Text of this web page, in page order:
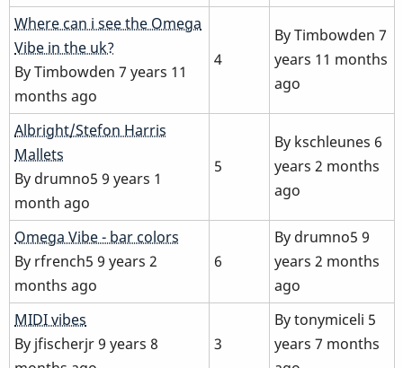
Normal
topic
Where can i see the Omega
Vibe in the uk?
ByTimbowden 7 years 11
months ago
4
ByTimbowden 7
years 11 months
ago
Normal
topic
Albright/Stefon Harris
Mallets
By drumno5 9 years 1
month ago
5
By kschleunes 6
years 2 months
ago
Normal
topic
Omega Vibe - bar colors
By rfrench5 9 years 2
months ago
6
By drumno5 9
years 2 months
ago
Normal
topic
MIDI vibes
By jfischerjr9 years 8
3
Bytonymiceli 5
years 7 months